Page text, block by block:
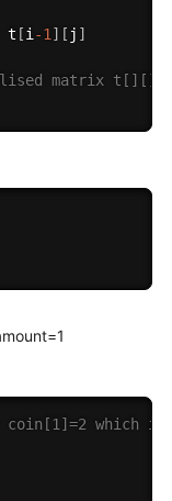
[i-1] [ j ]
matrix t[][]
coin[1]=2 which